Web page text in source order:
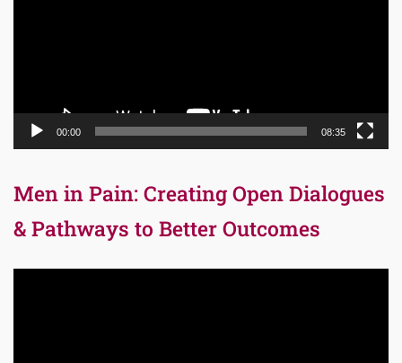
00:00 08:35
Men in Pain: Creating Open Dialogues
& Pathways to Better Outcomes